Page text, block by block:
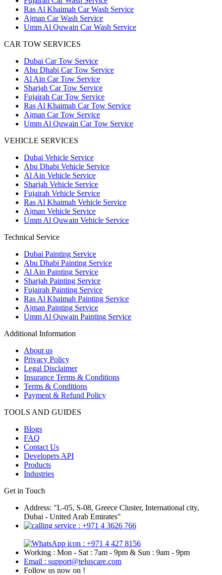
Ras Al Khaimah Car Wash Service
Ajman Car Wash Service
Umm Al Quwain Car Wash Service
CAR TOW SERVICES
Dubai Car Tow Service
Abu Dhabi Car Tow Service
Al Ain Car Tow Service
Sharjah Car Tow Service
Fujairah Car Tow Service
Ras Al Khaimah Car Tow Service
Ajman Car Tow Service
Umm Al Quwain Car Tow Service
VEHICLE SERVICES
Dubai Vehicle Service
Abu Dhabi Vehicle Service
Al Ain Vehicle Service
Sharjah Vehicle Service
Fujairah Vehicle Service
Ras Al Khaimah Vehicle Service
Ajman Vehicle Service
Umm Al Quwain Vehicle Service
Technical Service
Dubai Painting Service
Abu Dhabi Painting Service
Al Ain Painting Service
Sharjah Painting Service
Fujairah Painting Service
Ras Al Khaimah Painting Service
Ajman Painting Service
Umm Al Quwain Painting Service
Additional Information
About us
Privacy Policy
Legal Disclaimer
Insurance Terms & Conditions
Terms & Conditions
Payment & Refund Policy
TOOLS AND GUIDES
Blogs
FAQ
Contact Us
Developers API
Products
Industries
Get in Touch
Address: "L-05, S-08, Greece Cluster, International city,
Dubai - United Arab Emirates"
: +971 4 3626 766
: +971 4 427 8156
Working : Mon - Sat : 7am - 9pm & Sun : 9am - 9pm
Email : support@teluscare.com
Follow us now on !